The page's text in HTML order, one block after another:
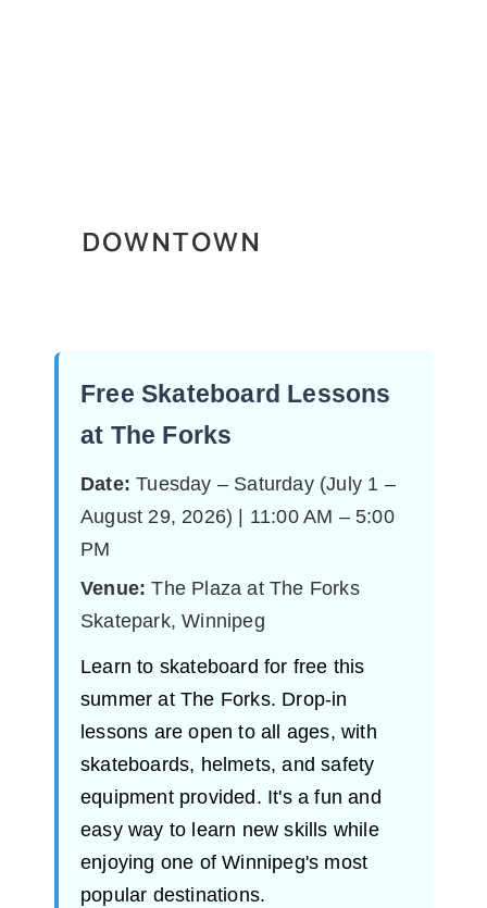
DOWNTOWN
Free Skateboard Lessons
at The Forks
Date: Tuesday – Saturday (July 1 –
August 29, 2026) | 11:00 AM – 5:00
PM
Venue: The Plaza at The Forks
Skatepark, Winnipeg
Learn to skateboard for free this
summer at The Forks. Drop-in
lessons are open to all ages, with
skateboards, helmets, and safety
equipment provided. It's a fun and
easy way to learn new skills while
enjoying one of Winnipeg's most
popular destinations.